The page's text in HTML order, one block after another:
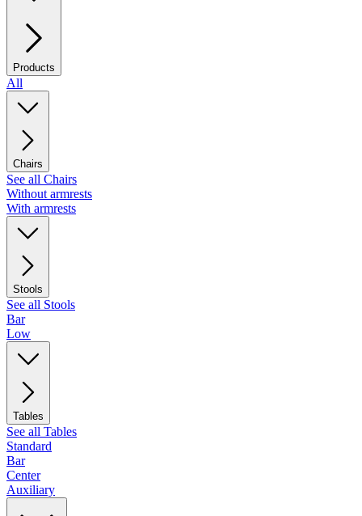
Products
All
Chairs
See all Chairs
Without armrests
With armrests
Stools
See all Stools
Bar
Low
Tables
See all Tables
Standard
Bar
Center
Auxiliary